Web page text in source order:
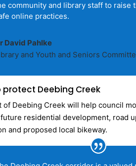
community and library staff to raise
online practices.
David Pahlke
and Youth and Seniors
protect Deebing Creek
of Deebing Creek will help council
residential development, road
and proposed local bikeway.